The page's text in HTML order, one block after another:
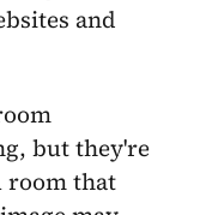
and
but they're
room that